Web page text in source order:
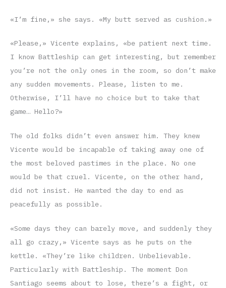
«I’m fine,» she says. «My butt served as cushion.»
«Please,» Vicente explains, «be patient next time.
I know Battleship can get interesting, but remember
you’re not the only ones in the room, so don’t make
any sudden movements. Please, listen to me.
Otherwise, I’ll have no choice but to take that
game… Hello?»
The old folks didn’t even answer him. They knew
Vicente would be incapable of taking away one of
the most beloved pastimes in the place. No one
would be that cruel. Vicente, on the other hand,
did not insist. He wanted the day to end as
peacefully as possible.
«Some days they can barely move, and suddenly they
all go crazy,» Vicente says as he puts on the
kettle. «They’re like children. Unbelievable.
Particularly with Battleship. The moment Don
Santiago seems about to lose, there’s a fight, or